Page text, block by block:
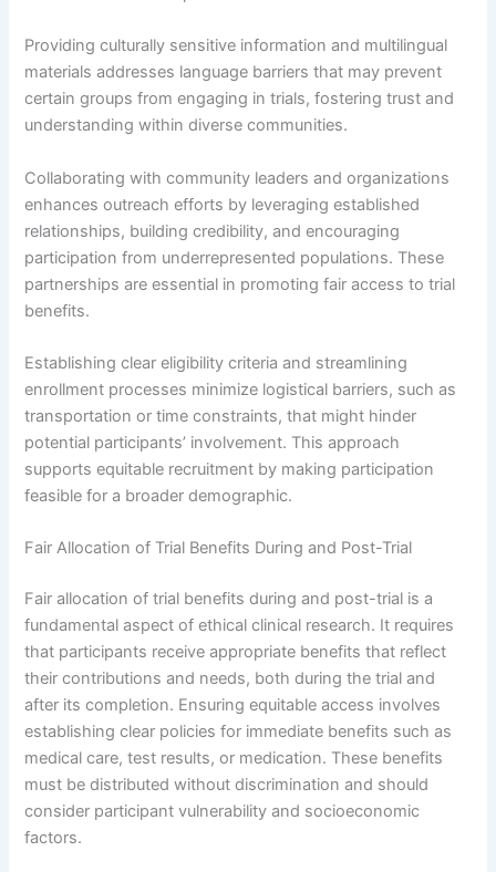
Providing culturally sensitive information and multilingual
materials addresses language barriers that may prevent
certain groups from engaging in trials, fostering trust and
understanding within diverse communities.
Collaborating with community leaders and organizations
enhances outreach efforts by leveraging established
relationships, building credibility, and encouraging
participation from underrepresented populations. These
partnerships are essential in promoting fair access to trial
benefits.
Establishing clear eligibility criteria and streamlining
enrollment processes minimize logistical barriers, such as
transportation or time constraints, that might hinder
potential participants’ involvement. This approach
supports equitable recruitment by making participation
feasible for a broader demographic.
Fair Allocation of Trial Benefits During and Post-Trial
Fair allocation of trial benefits during and post-trial is a
fundamental aspect of ethical clinical research. It requires
that participants receive appropriate benefits that reflect
their contributions and needs, both during the trial and
after its completion. Ensuring equitable access involves
establishing clear policies for immediate benefits such as
medical care, test results, or medication. These benefits
must be distributed without discrimination and should
consider participant vulnerability and socioeconomic
factors.